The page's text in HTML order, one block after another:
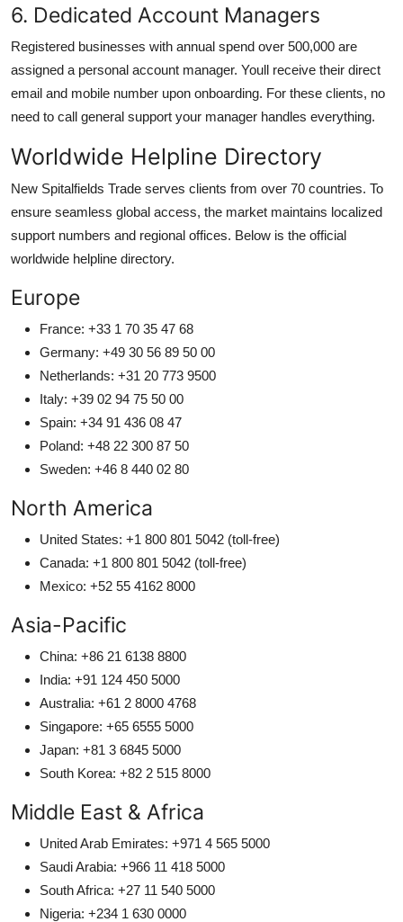
6. Dedicated Account Managers
Registered businesses with annual spend over 500,000 are
assigned a personal account manager. Youll receive their direct
email and mobile number upon onboarding. For these clients, no
need to call general support your manager handles everything.
Worldwide Helpline Directory
New Spitalfields Trade serves clients from over 70 countries. To
ensure seamless global access, the market maintains localized
support numbers and regional offices. Below is the official
worldwide helpline directory.
Europe
France: +33 1 70 35 47 68
Germany: +49 30 56 89 50 00
Netherlands: +31 20 773 9500
Italy: +39 02 94 75 50 00
Spain: +34 91 436 08 47
Poland: +48 22 300 87 50
Sweden: +46 8 440 02 80
North America
United States: +1 800 801 5042 (toll-free)
Canada: +1 800 801 5042 (toll-free)
Mexico: +52 55 4162 8000
Asia-Pacific
China: +86 21 6138 8800
India: +91 124 450 5000
Australia: +61 2 8000 4768
Singapore: +65 6555 5000
Japan: +81 3 6845 5000
South Korea: +82 2 515 8000
Middle East & Africa
United Arab Emirates: +971 4 565 5000
Saudi Arabia: +966 11 418 5000
South Africa: +27 11 540 5000
Nigeria: +234 1 630 0000